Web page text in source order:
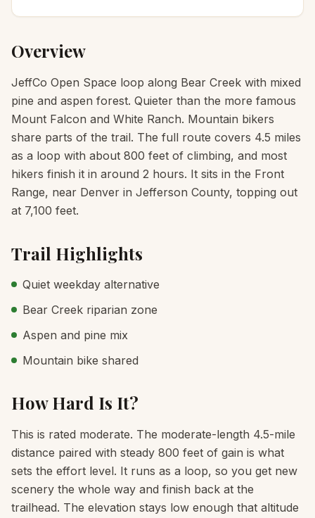
Overview
JeffCo Open Space loop along Bear Creek with mixed
pine and aspen forest. Quieter than the more famous
Mount Falcon and White Ranch. Mountain bikers
share parts of the trail. The full route covers 4.5 miles
as a loop with about 800 feet of climbing, and most
hikers finish it in around 2 hours. It sits in the Front
Range, near Denver in Jefferson County, topping out
at 7,100 feet.
Trail Highlights
Quiet weekday alternative
Bear Creek riparian zone
Aspen and pine mix
Mountain bike shared
How Hard Is It?
This is rated moderate. The moderate-length 4.5-mile
distance paired with steady 800 feet of gain is what
sets the effort level. It runs as a loop, so you get new
scenery the whole way and finish back at the
trailhead. The elevation stays low enough that altitude